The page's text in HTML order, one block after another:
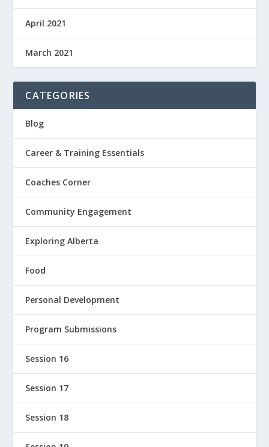
April 2021
March 2021
CATEGORIES
Blog
Career & Training Essentials
Coaches Corner
Community Engagement
Exploring Alberta
Food
Personal Development
Program Submissions
Session 16
Session 17
Session 18